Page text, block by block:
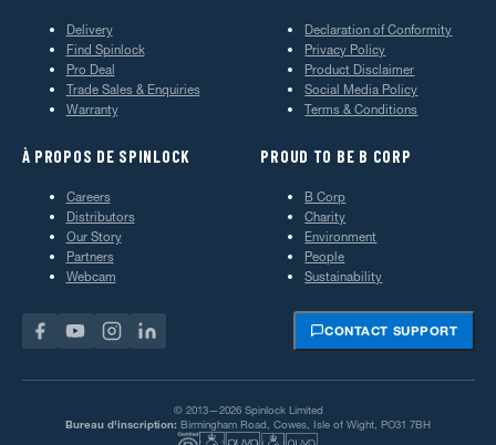
Delivery
Find Spinlock
Pro Deal
Trade Sales & Enquiries
Warranty
Declaration of Conformity
Privacy Policy
Product Disclaimer
Social Media Policy
Terms & Conditions
À PROPOS DE SPINLOCK
Careers
Distributors
Our Story
Partners
Webcam
PROUD TO BE B CORP
B Corp
Charity
Environment
People
Sustainability
CONTACT SUPPORT
© 2013—2026 Spinlock Limited
Bureau d'inscription: Birmingham Road, Cowes, Isle of Wight, PO31 7BH